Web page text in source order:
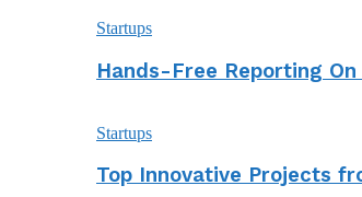
Startups
Hands-Free Reporting
Startups
Top Innovative Projects